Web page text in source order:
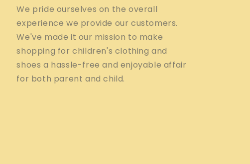
We pride ourselves on the overall
experience we provide our customers.
We've made it our mission to make
shopping for children's clothing and
shoes a hassle-free and enjoyable affair
for both parent and child.